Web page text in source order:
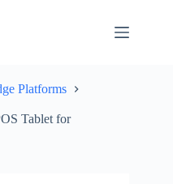
Platforms
Tablet for